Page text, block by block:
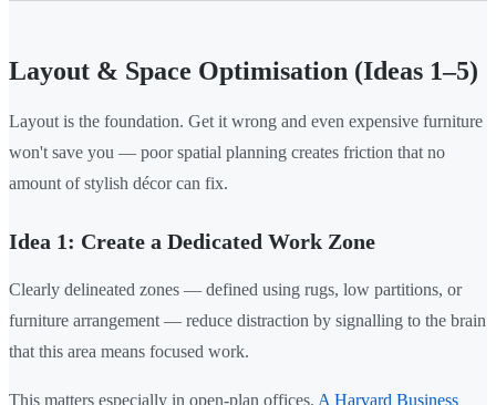
Layout & Space Optimisation (Ideas 1–5)
Layout is the foundation. Get it wrong and even expensive furniture
won't save you — poor spatial planning creates friction that no
amount of stylish décor can fix.
Idea 1: Create a Dedicated Work Zone
Clearly delineated zones — defined using rugs, low partitions, or
furniture arrangement — reduce distraction by signalling to the brain
that this area means focused work.
This matters especially in open-plan offices. A Harvard Business